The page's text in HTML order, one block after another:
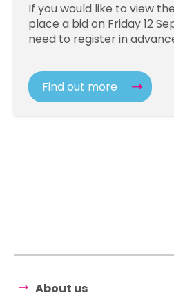
If you would like to view
place a bid on Friday 12
need to register in
Find out more
About us